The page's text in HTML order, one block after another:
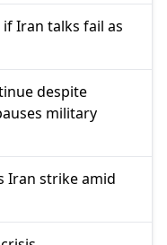
Iran talks fail as
despite
military
Iran strike amid